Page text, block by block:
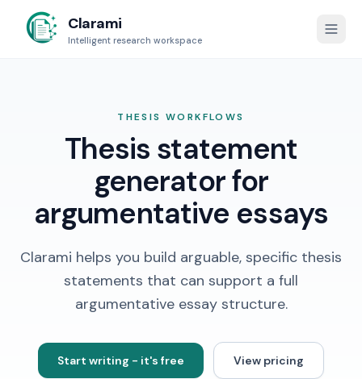
Clarami
Intelligent research workspace
THESIS WORKFLOWS
Thesis statement
generator for
argumentative essays
Clarami helps you build arguable, specific thesis
statements that can support a full
argumentative essay structure.
Start writing - it's free View pricing